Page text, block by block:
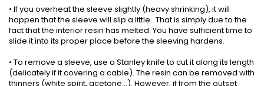
• If you overheat the sleeve slightly (heavy shrinking), it will
happen that the sleeve will slip a little. That is simply due to the
fact that the interior resin has melted. You have sufficient time to
slide it into its proper place before the sleeving hardens.
• To remove a sleeve, use a Stanley knife to cut it along its length
(delicately if it covering a cable). The resin can be removed with
thinners (white spirit, acetone...). However, if from the outset